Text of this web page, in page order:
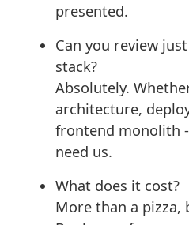
presented.
Can you review
stack?
Absolutely.
architecture,
frontend monolith
need us.
What does it cost?
More than a pizza,